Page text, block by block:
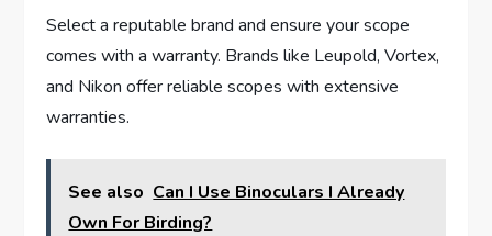
Select a reputable brand and ensure your scope
comes with a warranty. Brands like Leupold, Vortex,
and Nikon offer reliable scopes with extensive
warranties.
See also Can I Use Binoculars I Already
Own For Birding?